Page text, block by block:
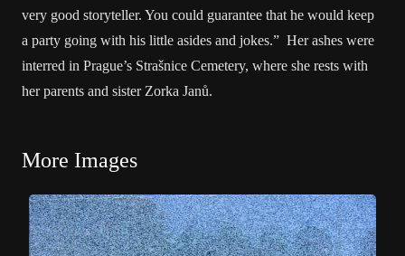
very good storyteller. You could guarantee that he would keep
a party going with his little asides and jokes.” Her ashes were
interred in Prague’s Strašnice Cemetery, where she rests with
her parents and sister Zorka Janů.
More Images